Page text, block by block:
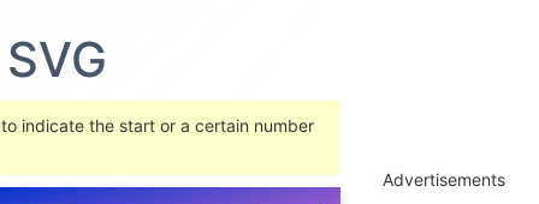
indicate the start or a certain number
Advertisements